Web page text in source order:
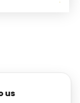
of watching
us